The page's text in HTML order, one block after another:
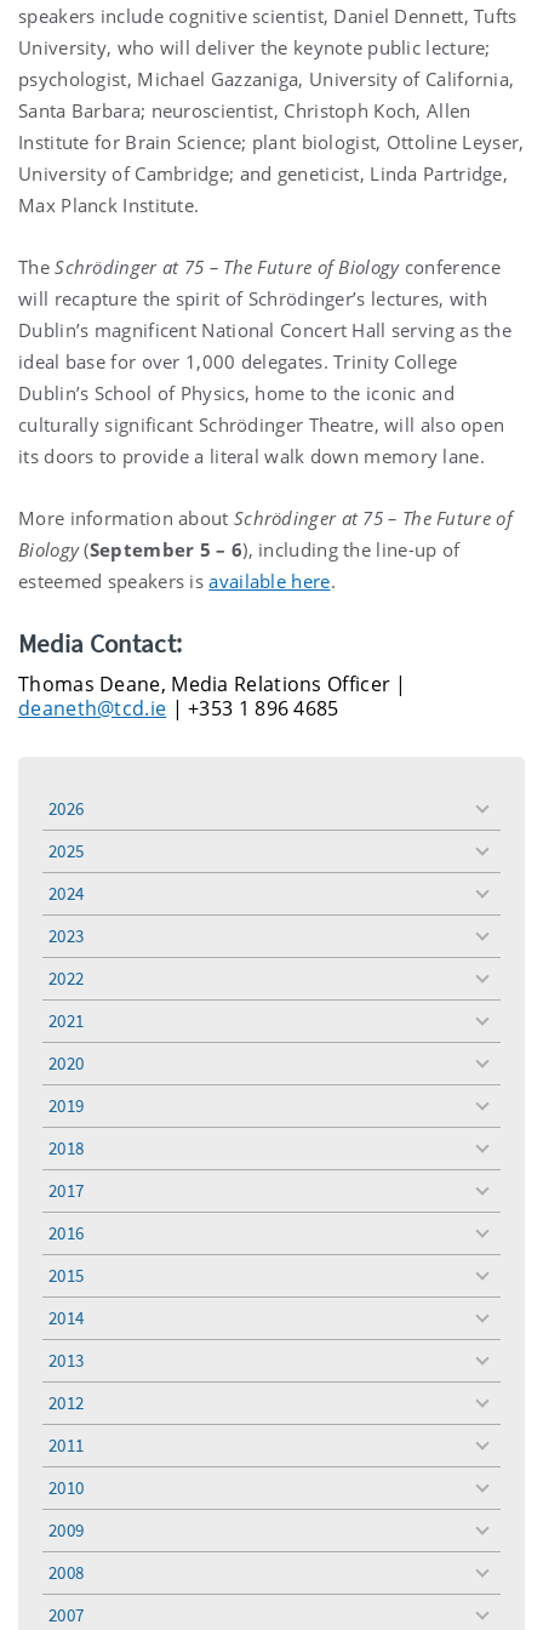
speakers include cognitive scientist, Daniel Dennett, Tufts
University, who will deliver the keynote public lecture;
psychologist, Michael Gazzaniga, University of California,
Santa Barbara; neuroscientist, Christoph Koch, Allen
Institute for Brain Science; plant biologist, Ottoline Leyser,
University of Cambridge; and geneticist, Linda Partridge,
Max Planck Institute.
TheSchrödinger at 75 – The Future of Biologyconference
will recapture the spirit of Schrödinger’s lectures, with
Dublin’s magnificent National Concert Hall serving as the
ideal base for over 1,000 delegates. Trinity College
Dublin’s School of Physics, home to the iconic and
culturally significant Schrödinger Theatre, will also open
its doors to provide a literal walk down memory lane.
More information about Schrödinger at 75 – The Future of
Biology(September 5 – 6), including the line-up of
esteemed speakers isavailable here.
Media Contact:
Thomas Deane, Media Relations Officer |
deaneth@tcd.ie | +353 1 896 4685
2026
toggle
menu
2025
toggle
menu
2024
toggle
menu
2023
toggle
menu
2022
toggle
menu
2021
toggle
menu
2020
toggle
menu
2019
toggle
menu
2018
toggle
menu
2017
toggle
menu
2016
toggle
menu
2015
toggle
menu
2014
toggle
menu
2013
toggle
menu
2012
toggle
menu
2011
toggle
menu
2010
toggle
menu
2009
toggle
menu
2008
toggle
menu
2007
toggle